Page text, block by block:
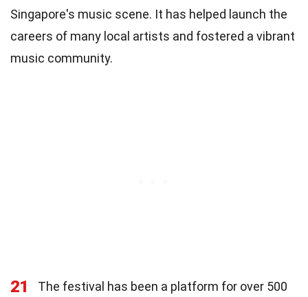
Singapore's music scene. It has helped launch the
careers of many local artists and fostered a vibrant
music community.
21
The festival has been a platform for over 500